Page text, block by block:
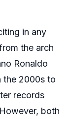
in any
the arch
Ronaldo
the 2000s to
records
both